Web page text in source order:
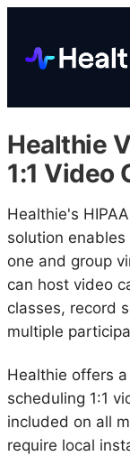
Healthie
1:1 Video
Healthie's
solution
one and group
can host video
classes, record
multiple
Healthie offers
scheduling 1:1
included on all
require local